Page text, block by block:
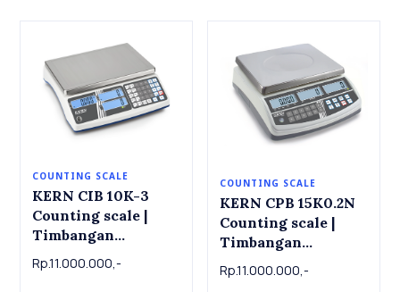
COUNTING SCALE
KERN CIB 10K-3
Counting scale |
Timbangan
Counting CIB 10K-3
, 15kg x 0.001kg
Rp.11.000.000,-
COUNTING SCALE
KERN CPB 15K0.2N
Counting scale |
Timbangan
Counting KERN CPB
15K0.2N , 15 kg x
Rp.11.000.000,-